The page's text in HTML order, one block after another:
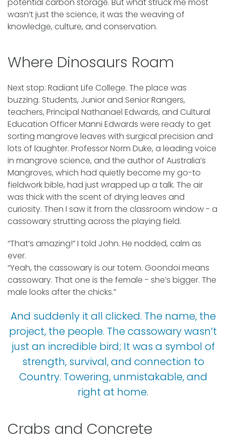
wasn’t just the science, it was the weaving of
knowledge, culture, and conservation.
Where Dinosaurs Roam
Next stop: Radiant Life College. The place was
buzzing. Students, Junior and Senior Rangers,
teachers, Principal Nathanael Edwards, and Cultural
Education Officer Manni Edwards were ready to get
sorting mangrove leaves with surgical precision and
lots of laughter. Professor Norm Duke, a leading voice
in mangrove science, and the author of Australia’s
Mangroves, which had quietly become my go-to
fieldwork bible, had just wrapped up a talk. The air
was thick with the scent of drying leaves and
curiosity. Then I saw it from the classroom window - a
cassowary strutting across the playing field.
“That’s amazing!” I told John. He nodded, calm as
ever.
“Yeah, the cassowary is our totem. Goondoi means
cassowary. That one is the female - she’s bigger. The
male looks after the chicks.”
And suddenly it all clicked. The name, the
project, the people. The cassowary wasn’t
just an incredible bird; It was a symbol of
strength, survival, and connection to
Country. Towering, unmistakable, and
right at home.
Crabs and Concrete